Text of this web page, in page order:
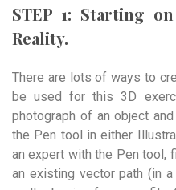
STEP 1: Starting
Reality.
There are lots of ways to
be used for this 3D
photograph of an object
the Pen tool in either
an expert with the Pen tool,
an existing vector path (in